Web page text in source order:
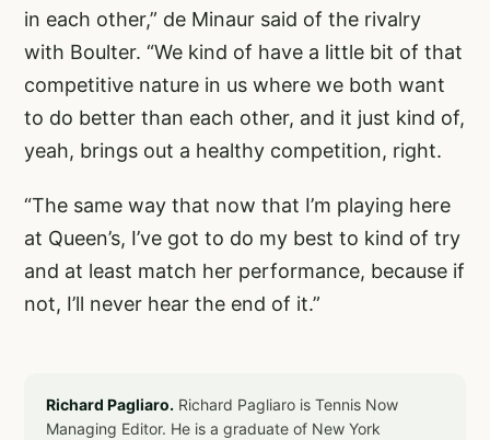
in each other,” de Minaur said of the rivalry
with Boulter. “We kind of have a little bit of that
competitive nature in us where we both want
to do better than each other, and it just kind of,
yeah, brings out a healthy competition, right.
“The same way that now that I’m playing here
at Queen’s, I’ve got to do my best to kind of try
and at least match her performance, because if
not, I’ll never hear the end of it.”
Richard Pagliaro. Richard Pagliaro is Tennis Now
Managing Editor. He is a graduate of New York